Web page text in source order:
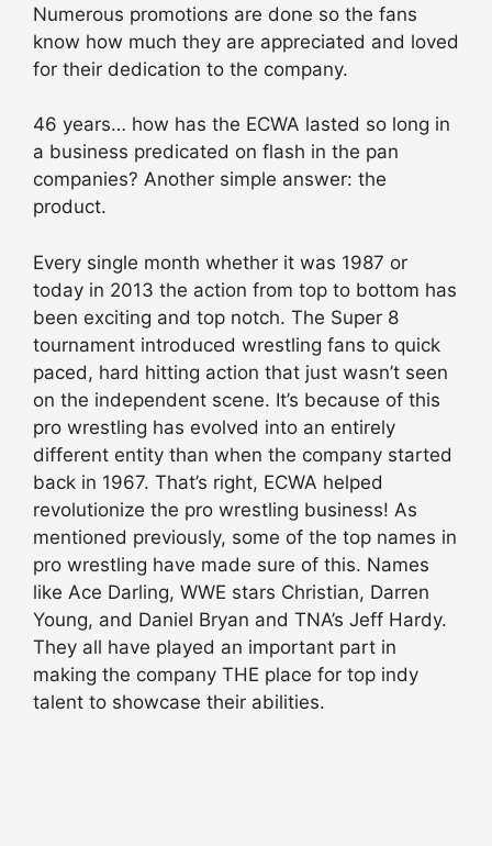
Numerous promotions are done so the fans
know how much they are appreciated and loved
for their dedication to the company.
46 years… how has the ECWA lasted so long in
a business predicated on flash in the pan
companies? Another simple answer: the
product.
Every single month whether it was 1987 or
today in 2013 the action from top to bottom has
been exciting and top notch. The Super 8
tournament introduced wrestling fans to quick
paced, hard hitting action that just wasn’t seen
on the independent scene. It’s because of this
pro wrestling has evolved into an entirely
different entity than when the company started
back in 1967. That’s right, ECWA helped
revolutionize the pro wrestling business! As
mentioned previously, some of the top names in
pro wrestling have made sure of this. Names
like Ace Darling, WWE stars Christian, Darren
Young, and Daniel Bryan and TNA’s Jeff Hardy.
They all have played an important part in
making the company THE place for top indy
talent to showcase their abilities.